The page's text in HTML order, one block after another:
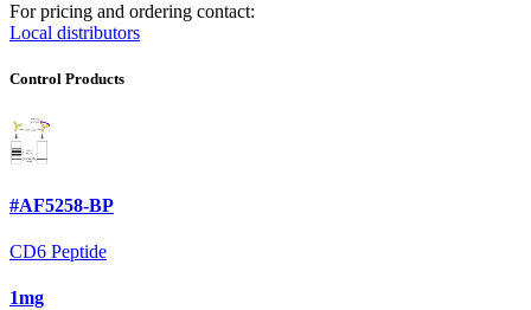
For pricing and ordering contact:
Local distributors
Control Products
#AF5258-BP
CD6 Peptide
1mg